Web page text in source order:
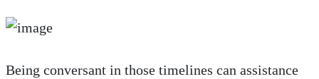
Being conversant in those timelines can assistance